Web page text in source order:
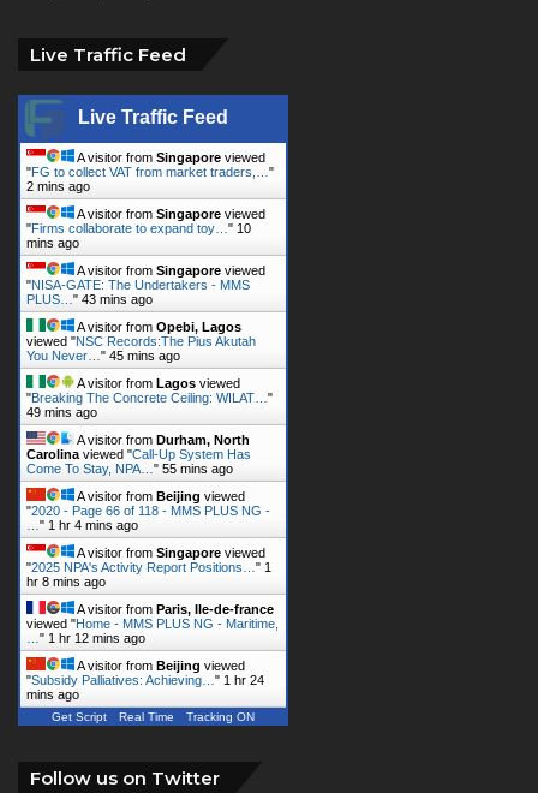
Live Traffic Feed
Live Traffic Feed
A visitor from Singapore viewed
"FG to collect VAT from market traders,… "
2 mins ago
A visitor from Singapore viewed
"Firms collaborate to expand toy… " 10
mins ago
A visitor from Singapore viewed
"NISA-GATE: The Undertakers - MMS
PLUS… " 43 mins ago
A visitor from Opebi, Lagos
viewed "NSC Records:The Pius Akutah
You Never… " 45 mins ago
A visitor from Lagos viewed
"Breaking The Concrete Ceiling: WILAT… "
49 mins ago
A visitor from Durham, North
Carolina viewed "Call-Up System Has
Come To Stay, NPA… " 55 mins ago
A visitor from Beijing viewed
"2020 - Page 66 of 118 - MMS PLUS NG -
" 1 hr 4 mins ago
A visitor from Singapore viewed
"2025 NPA's Activity Report Positions… " 1
hr 8 mins ago
A visitor from Paris, Ile-de-france
viewed "Home - MMS PLUS NG - Maritime,
" 1 hr 12 mins ago
A visitor from Beijing viewed
"Subsidy Palliatives: Achieving… " 1 hr 24
mins ago
Get Script Real Time Tracking ON
Follow us on Twitter